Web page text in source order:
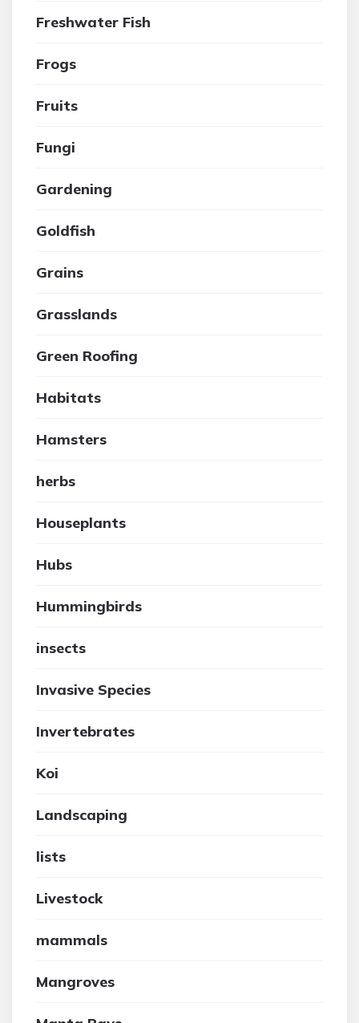
Freshwater Fish
Frogs
Fruits
Fungi
Gardening
Goldfish
Grains
Grasslands
Green Roofing
Habitats
Hamsters
herbs
Houseplants
Hubs
Hummingbirds
insects
Invasive Species
Invertebrates
Koi
Landscaping
lists
Livestock
mammals
Mangroves